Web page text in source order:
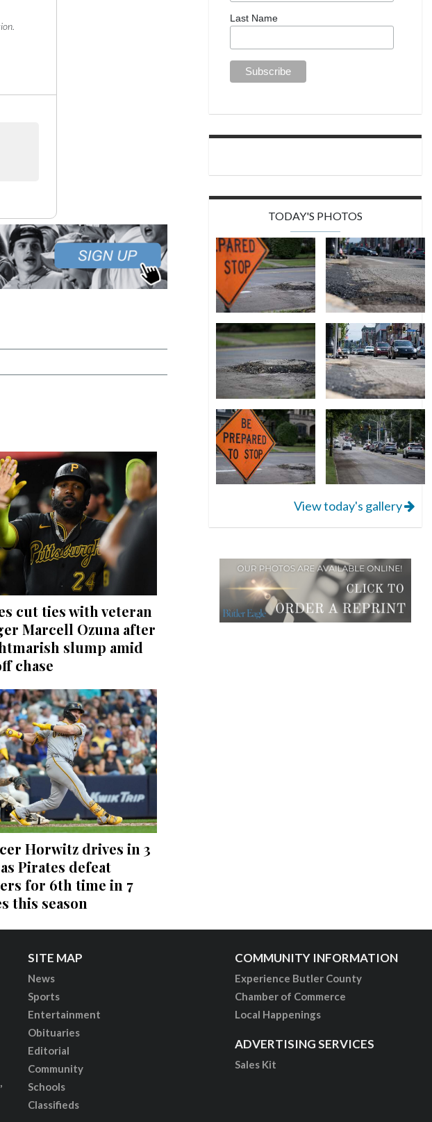
cut ties with veteran
Marcell Ozuna after
slump amid
chase
Horwitz drives in 3
Pirates defeat
for 6th time in 7
this season
Last Name
TODAY'S PHOTOS
View today's gallery
SITE MAP
News
Sports
Entertainment
Obituaries
Editorial
Community
Schools
Classifieds
COMMUNITY INFORMATION
Experience Butler County
Chamber of Commerce
Local Happenings
ADVERTISING SERVICES
Sales Kit